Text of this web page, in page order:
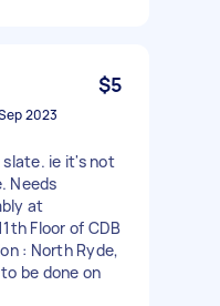
$5
2023
slate. ie it's not
Needs
at
Floor of CDB
: North Ryde,
be done on